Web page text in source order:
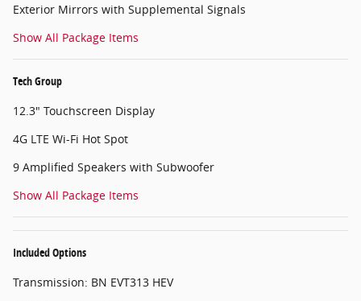
Exterior Mirrors with Supplemental Signals
Show All Package Items
Tech Group
12.3" Touchscreen Display
4G LTE Wi-Fi Hot Spot
9 Amplified Speakers with Subwoofer
Show All Package Items
Included Options
Transmission: BN EVT313 HEV